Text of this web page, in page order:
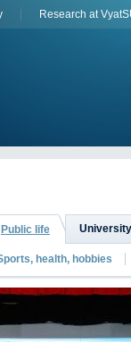
Research at
Public life
health, hobbies